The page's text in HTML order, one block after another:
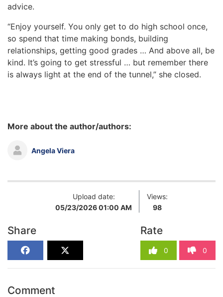
advice.
“Enjoy yourself. You only get to do high school once,
so spend that time making bonds, building
relationships, getting good grades … And above all, be
kind. It’s going to get stressful … but remember there
is always light at the end of the tunnel,” she closed.
More about the author/authors:
Angela Viera
Upload date:
05/23/2026 01:00 AM
Views:
98
Share Rate
0 0
Comment